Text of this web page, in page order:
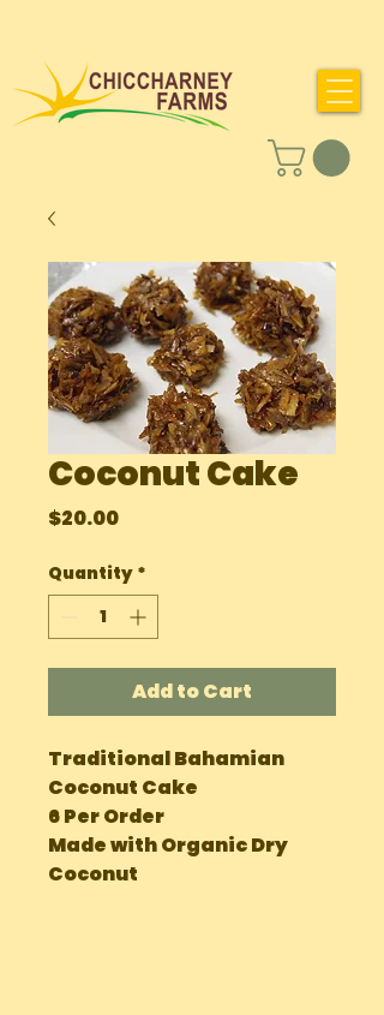
Coconut Cake
$20.00Price
Quantity *
Add to Cart
Traditional Bahamian
Coconut Cake
6 Per Order
Made with Organic Dry
Coconut